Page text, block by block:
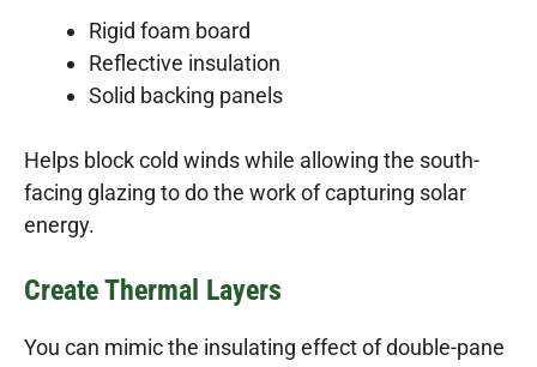
Rigid foam board
Reflective insulation
Solid backing panels
Helps block cold winds while allowing the south-
facing glazing to do the work of capturing solar
energy.
Create Thermal Layers
You can mimic the insulating effect of double-pane